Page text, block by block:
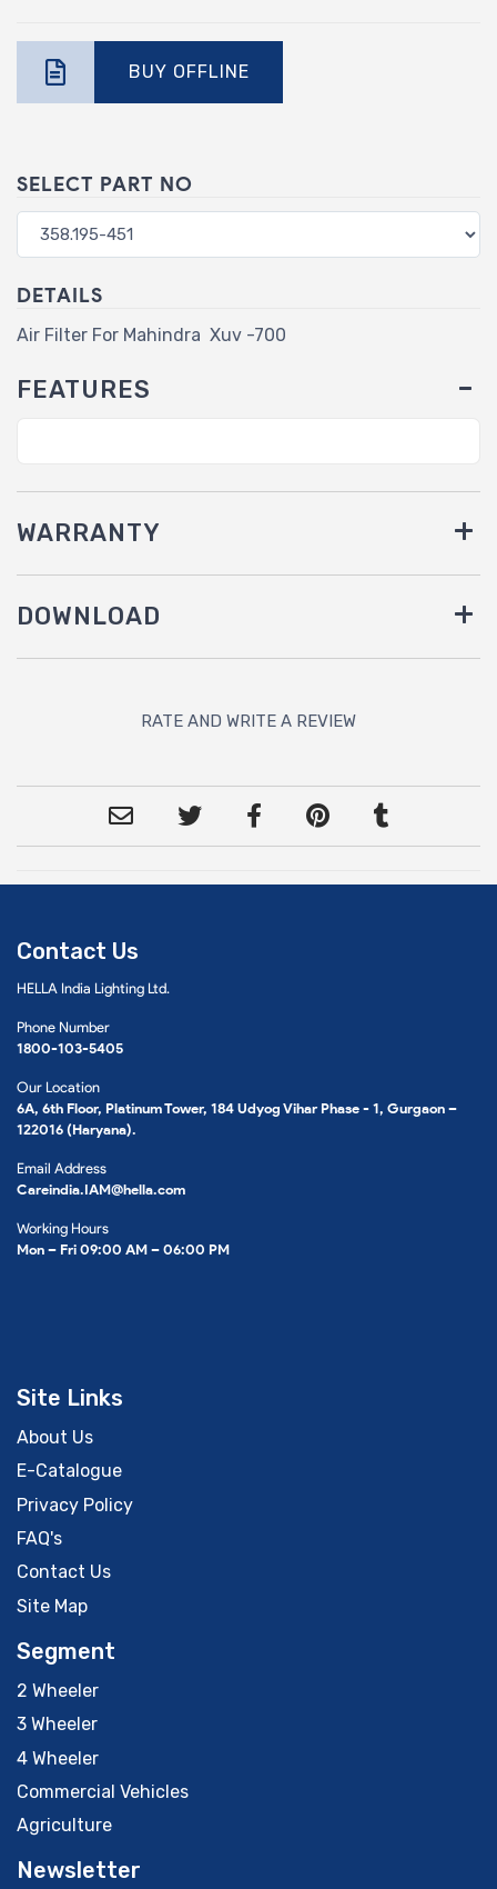
BUY OFFLINE
SELECT PART NO
DETAILS
Air Filter For Mahindra Xuv -700
FEATURES
WARRANTY
DOWNLOAD
RATE AND WRITE A REVIEW
Contact Us
HELLA India Lighting Ltd.
Phone Number
1800-103-5405
Our Location
6A, 6th Floor, Platinum Tower, 184 Udyog Vihar Phase - 1, Gurgaon –
122016 (Haryana).
Email Address
Careindia.IAM@hella.com
Working Hours
Mon – Fri 09:00 AM – 06:00 PM
Site Links
About Us
E-Catalogue
Privacy Policy
FAQ's
Contact Us
Site Map
Segment
2 Wheeler
3 Wheeler
4 Wheeler
Commercial Vehicles
Agriculture
Newsletter